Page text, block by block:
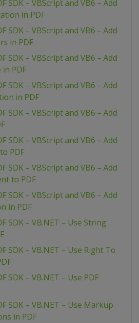
SDK – VBScript and VB6 – Add
in PDF
SDK – VBScript and VB6 – Add
in PDF
SDK – VBScript and VB6 – Add
PDF
SDK – VBScript and VB6 – Add
in PDF
SDK – VBScript and VB6 – Add
SDK – VBScript and VB6 – Add
PDF
SDK – VBScript and VB6 – Add
to PDF
SDK – VBScript and VB6 – Add
in PDF
SDK – VB.NET – Use String
SDK – VB.NET – Use Right To
SDK – VB.NET – Use PDF
SDK – VB.NET – Use Markup
in PDF